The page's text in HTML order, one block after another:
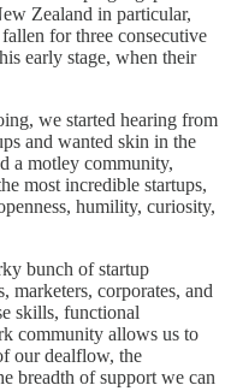
Zealand in particular,
fallen for three consecutive
early stage, when their
we started hearing from
and wanted skin in the
a motley community,
most incredible startups,
humility, curiosity,
bunch of startup
marketers, corporates, and
skills, functional
community allows us to
our dealflow, the
breadth of support we can